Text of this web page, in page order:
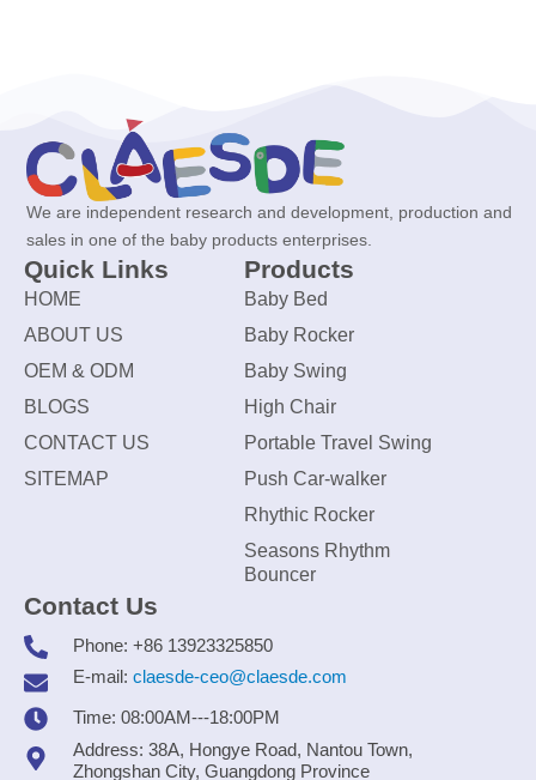
We are independent research and development, production and
sales in one of the baby products enterprises.
Quick Links
HOME
ABOUT US
OEM & ODM
BLOGS
CONTACT US
SITEMAP
Products
Baby Bed
Baby Rocker
Baby Swing
High Chair
Portable Travel Swing
Push Car-walker
Rhythic Rocker
Seasons Rhythm
Bouncer
Contact Us
Phone: +86 13923325850
E-mail: claesde-ceo@claesde.com
Time: 08:00AM---18:00PM
Address: 38A, Hongye Road, Nantou Town,
Zhongshan City, Guangdong Province